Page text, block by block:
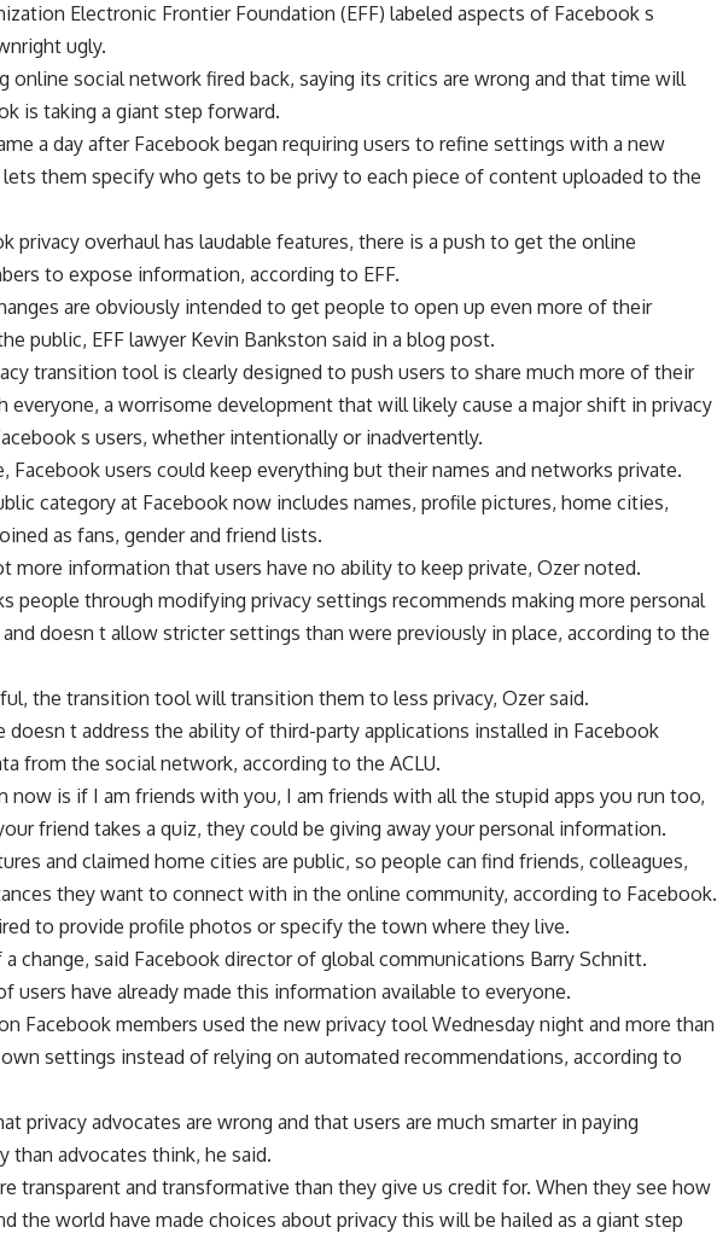
Electronic Frontier Foundation (EFF) labeled aspects of Facebook s
ugly.
online social network fired back, saying its critics are wrong and that time will
is taking a giant step forward.
a day after Facebook began requiring users to refine settings with a new
them specify who gets to be privy to each piece of content uploaded to the
privacy overhaul has laudable features, there is a push to get the online
to expose information, according to EFF.
are obviously intended to get people to open up even more of their
public, EFF lawyer Kevin Bankston said in a blog post.
transition tool is clearly designed to push users to share much more of their
everyone, a worrisome development that will likely cause a major shift in privacy
s users, whether intentionally or inadvertently.
Facebook users could keep everything but their names and networks private.
category at Facebook now includes names, profile pictures, home cities,
as fans, gender and friend lists.
more information that users have no ability to keep private, Ozer noted.
people through modifying privacy settings recommends making more personal
doesn t allow stricter settings than were previously in place, according to the
the transition tool will transition them to less privacy, Ozer said.
doesn t address the ability of third-party applications installed in Facebook
from the social network, according to the ACLU.
now is if I am friends with you, I am friends with all the stupid apps you run too,
friend takes a quiz, they could be giving away your personal information.
and claimed home cities are public, so people can find friends, colleagues,
they want to connect with in the online community, according to Facebook.
to provide profile photos or specify the town where they live.
change, said Facebook director of global communications Barry Schnitt.
users have already made this information available to everyone.
Facebook members used the new privacy tool Wednesday night and more than
settings instead of relying on automated recommendations, according to
privacy advocates are wrong and that users are much smarter in paying
than advocates think, he said.
transparent and transformative than they give us credit for. When they see how
the world have made choices about privacy this will be hailed as a giant step